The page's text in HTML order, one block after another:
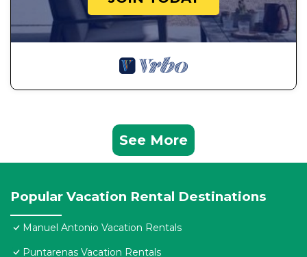
See More
Popular Vacation Rental Destinations
Manuel Antonio Vacation Rentals
Puntarenas Vacation Rentals